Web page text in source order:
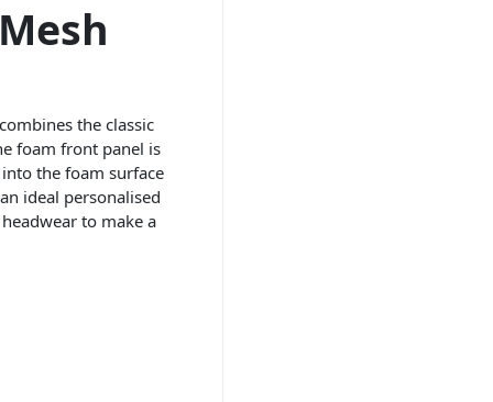
the classic
foam front panel is
the foam surface
ideal personalised
to make a